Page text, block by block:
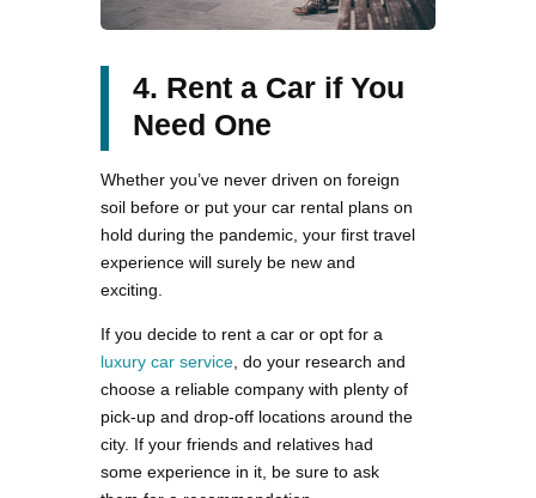
4. Rent a Car if You
Need One
Whether you’ve never driven on foreign
soil before or put your car rental plans on
hold during the pandemic, your first travel
experience will surely be new and
exciting.
If you decide to rent a car or opt for a
luxury car service , do your research and
choose a reliable company with plenty of
pick-up and drop-off locations around the
city. If your friends and relatives had
some experience in it, be sure to ask